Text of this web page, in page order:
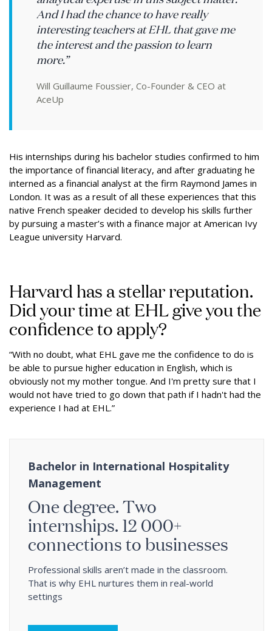
And I had the chance to have really
interesting teachers at EHL that gave me
the interest and the passion to learn
more.”
Will Guillaume Foussier, Co-Founder & CEO at
AceUp
His internships during his bachelor studies confirmed to him
the importance of financial literacy, and after graduating he
interned as a financial analyst at the firm Raymond James in
London. It was as a result of all these experiences that this
native French speaker decided to develop his skills further
by pursuing a master’s with a finance major at American Ivy
League university Harvard.
Harvard has a stellar reputation.
Did your time at EHL give you the
confidence to apply?
“With no doubt, what EHL gave me the confidence to do is
be able to pursue higher education in English, which is
obviously not my mother tongue. And I'm pretty sure that I
would not have tried to go down that path if I hadn't had the
experience I had at EHL.”
Bachelor in International Hospitality
Management
One degree. Two
internships. 12 000+
connections to businesses
Professional skills aren’t made in the classroom.
That is why EHL nurtures them in real-world
settings